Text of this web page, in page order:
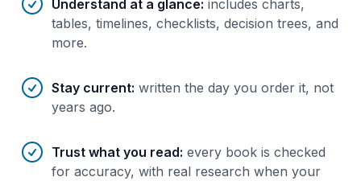
Understand at a glance: includes charts,
tables, timelines, checklists, decision trees, and
more.
Stay current: written the day you order it, not
years ago.
Trust what you read: every book is checked
for accuracy, with real research when your